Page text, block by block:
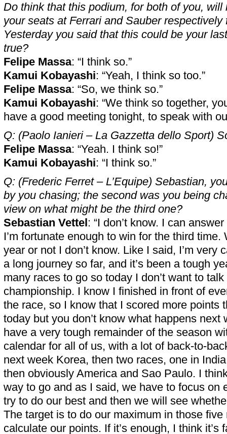
Do think that this podium, for both of you, will
your seats at Ferrari and Sauber respectively
Yesterday you said that this could be your
true?
Felipe Massa: “I think so.”
Kamui Kobayashi: “Yeah, I think so too.”
Felipe Massa: “So, we think so.”
Kamui Kobayashi: “We think so together,
have a good meeting tonight, to speak with
Q: (Paolo Ianieri – La Gazzetta dello Sport)
Felipe Massa: “Yeah. I think so!”
Kamui Kobayashi: “I think so.”
Q: (Frederic Ferret – L’Equipe) Sebastian,
by you chasing; the second was you being
view on what might be the third one?
Sebastian Vettel: “I don’t know. I can
I’m fortunate enough to win for the third time.
year or not I don’t know. Like I said, I’m very
a long journey so far, and it’s been a tough
many races to go so today I don’t want to
championship. I know I finished in front of
the race, so I know that I scored more points
today but you don’t know what happens next
have a very tough remainder of the season
calendar for all of us, with a lot of back-to-
next week Korea, then two races, one in
then obviously America and Sao Paulo. I
way to go and as I said, we have to focus on
try to do our best and then we will see
The target is to do our maximum in those five
calculate our points. If it’s enough, I think it’s